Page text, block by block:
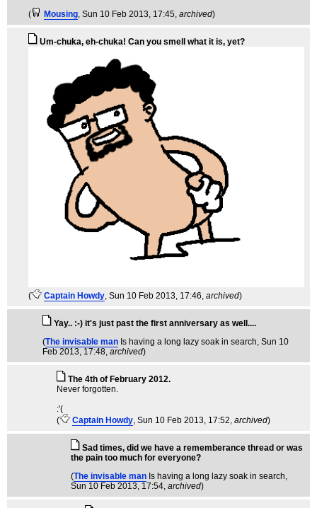
(
Mousing, Sun 10 Feb 2013, 17:45, archived)
Um-chuka, eh-chuka! Can you smell what it is, yet?
( Captain Howdy, Sun 10 Feb 2013, 17:46, archived)
Yay.. :-) it's just past the first anniversary as well....
(The invisable man Is having a long lazy soak in search, Sun 10
Feb 2013, 17:48, archived)
The 4th of February 2012.
Never forgotten.
:'(
(
Captain Howdy, Sun 10 Feb 2013, 17:52, archived)
Sad times, did we have a rememberance thread or was
the pain too much for everyone?
(The invisable man Is having a long lazy soak in search,
Sun 10 Feb 2013, 17:54, archived)